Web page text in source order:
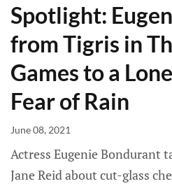
Spotlight:
from Tigris in
Games to a
Fear of Rain
June 08, 2021
Actress Eugenie Bondurant
Jane Reid about cut-glass